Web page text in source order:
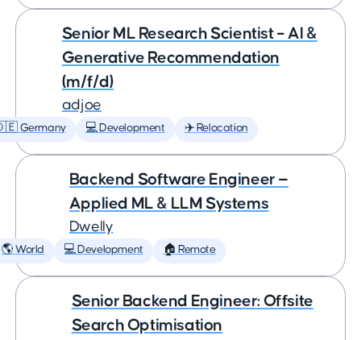
Senior ML Research Scientist – AI &
Generative Recommendation
(m/f/d)
adjoe
Germany 💻 Development ✈️ Relocation
Backend Software Engineer —
Applied ML & LLM Systems
Dwelly
🌎 World 💻 Development 🏠 Remote
Senior Backend Engineer: Offsite
Search Optimisation